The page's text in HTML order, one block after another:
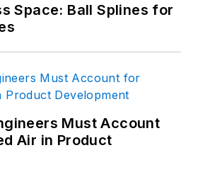
Space: Ball Splines for
Must Account
Air in Product